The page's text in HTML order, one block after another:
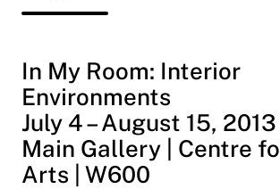
In My Room: Interior
Environments
July 4 – August 15, 2013
Main Gallery | Centre
Arts | W600